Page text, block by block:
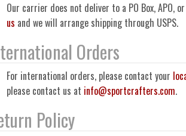
Our carrier does not deliver to a PO Box, APO,
us and we will arrange shipping through USPS.
Orders
For international orders, please contact your
please contact us at info@sportcrafters.com.
Policy